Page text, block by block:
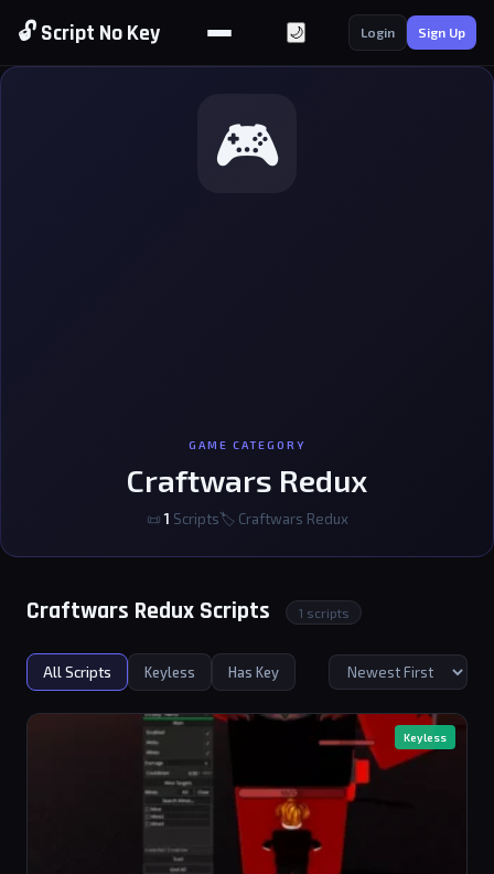
🔓 Script No Key 🌙 Login Sign Up
🎮
GAME CATEGORY
Craftwars Redux
📜1 Scripts🏷 Craftwars Redux
Craftwars Redux Scripts 1 scripts
All Scripts Keyless Has Key
Keyless